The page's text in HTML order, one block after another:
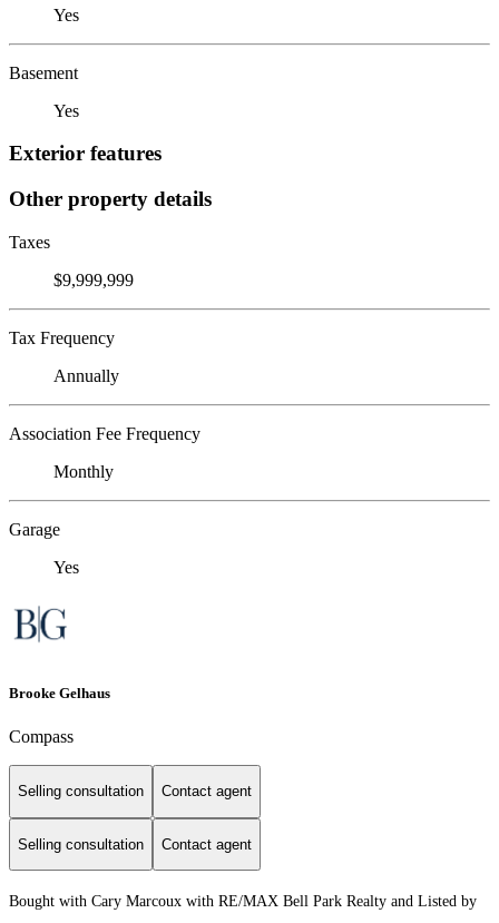
Yes
Basement
Yes
Exterior features
Other property details
Taxes
$9,999,999
Tax Frequency
Annually
Association Fee Frequency
Monthly
Garage
Yes
Brooke Gelhaus
Compass
Selling consultation Contact agent
Selling consultation Contact agent
Bought with Cary Marcoux with RE/MAX Bell Park Realty and Listed by